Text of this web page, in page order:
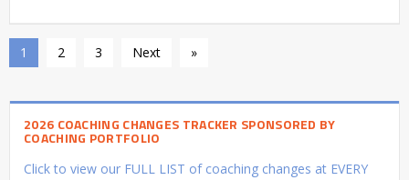
1 2 3 Next »
2026 COACHING CHANGES TRACKER SPONSORED BY
COACHING PORTFOLIO
Click to view our FULL LIST of coaching changes at EVERY